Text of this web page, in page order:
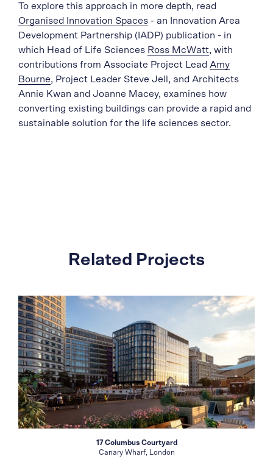
To explore this approach in more depth, read
Organised Innovation Spaces - an Innovation Area
Development Partnership (IADP) publication - in
which Head of Life Sciences Ross McWatt, with
contributions from Associate Project Lead Amy
Bourne, Project Leader Steve Jell, and Architects
Annie Kwan and Joanne Macey, examines how
converting existing buildings can provide a rapid and
sustainable solution for the life sciences sector.
Related Projects
17 Columbus Courtyard
Canary Wharf, London